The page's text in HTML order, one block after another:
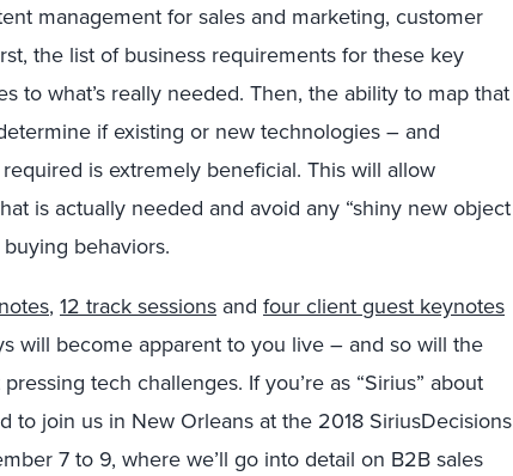
management for sales and marketing, customer
the list of business requirements for these key
to what’s really needed. Then, the ability to map that
if existing or new technologies – and
is extremely beneficial. This will allow
is actually needed and avoid any “shiny new object
behaviors.
, 12 track sessions and four client guest keynotes
will become apparent to you live – and so will the
tech challenges. If you’re as “Sirius” about
to join us in New Orleans at the 2018 SiriusDecisions
7 to 9, where we’ll go into detail on B2B sales